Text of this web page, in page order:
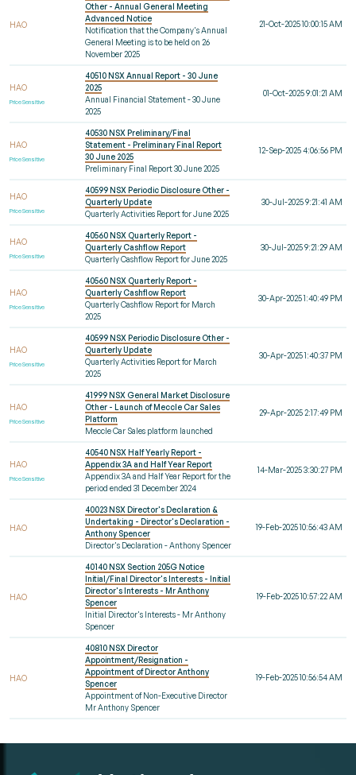
HAO
Other - Annual General Meeting
Advanced Notice
Notification that the Company's Annual
General Meeting is to be held on 26
November 2025
21-Oct-2025 10:00:15 AM
HAO
Price Sensitive
40510 NSX Annual Report - 30 June
2025
Annual Financial Statement - 30 June
2025
01-Oct-2025 9:01:21 AM
HAO
Price Sensitive
40530 NSX Preliminary/Final
Statement - Preliminary Final Report
30 June 2025
Preliminary Final Report 30 June 2025
12-Sep-2025 4:06:56 PM
HAO
Price Sensitive
40599 NSX Periodic Disclosure Other -
Quarterly Update
Quarterly Activities Report for June 2025
30-Jul-2025 9:21:41 AM
HAO
Price Sensitive
40560 NSX Quarterly Report -
Quarterly Cashflow Report
Quarterly Cashflow Report for June 2025
30-Jul-2025 9:21:29 AM
HAO
Price Sensitive
40560 NSX Quarterly Report -
Quarterly Cashflow Report
Quarterly Cashflow Report for March
2025
30-Apr-2025 1:40:49 PM
HAO
Price Sensitive
40599 NSX Periodic Disclosure Other -
Quarterly Update
Quarterly Activities Report for March
2025
30-Apr-2025 1:40:37 PM
HAO
Price Sensitive
41999 NSX General Market Disclosure
Other - Launch of Meccle Car Sales
Platform
Meccle Car Sales platform launched
29-Apr-2025 2:17:49 PM
HAO
Price Sensitive
40540 NSX Half Yearly Report -
Appendix 3A and Half Year Report
Appendix 3A and Half Year Report for the
period ended 31 December 2024
14-Mar-2025 3:30:27 PM
HAO
40023 NSX Director's Declaration &
Undertaking - Director's Declaration -
Anthony Spencer
Director's Declaration - Anthony Spencer
19-Feb-2025 10:56:43 AM
HAO
40140 NSX Section 205G Notice
Initial/Final Director's Interests - Initial
Director's Interests - Mr Anthony
Spencer
Initial Director's Interests - Mr Anthony
Spencer
19-Feb-2025 10:57:22 AM
HAO
40810 NSX Director
Appointment/Resignation -
Appointment of Director Anthony
Spencer
Appointment of Non-Executive Director
Mr Anthony Spencer
19-Feb-2025 10:56:54 AM